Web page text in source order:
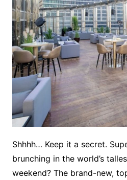
Shhhh… Keep it a secret.
brunching in the world’s
weekend? The brand-new,